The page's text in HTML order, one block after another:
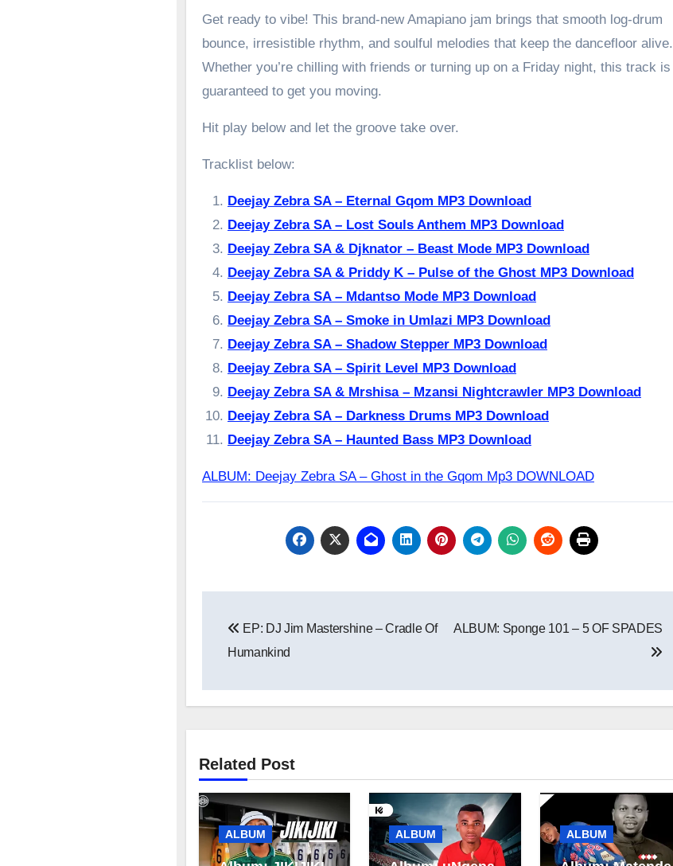
Get ready to vibe! This brand-new Amapiano jam brings that smooth log-drum
bounce, irresistible rhythm, and soulful melodies that keep the dancefloor alive.
Whether you’re chilling with friends or turning up on a Friday night, this track is
guaranteed to get you moving.
Hit play below and let the groove take over.
Tracklist below:
Deejay Zebra SA – Eternal Gqom MP3 Download
Deejay Zebra SA – Lost Souls Anthem MP3 Download
Deejay Zebra SA & Djknator – Beast Mode MP3 Download
Deejay Zebra SA & Priddy K – Pulse of the Ghost MP3 Download
Deejay Zebra SA – Mdantso Mode MP3 Download
Deejay Zebra SA – Smoke in Umlazi MP3 Download
Deejay Zebra SA – Shadow Stepper MP3 Download
Deejay Zebra SA – Spirit Level MP3 Download
Deejay Zebra SA & Mrshisa – Mzansi Nightcrawler MP3 Download
Deejay Zebra SA – Darkness Drums MP3 Download
Deejay Zebra SA – Haunted Bass MP3 Download
ALBUM: Deejay Zebra SA – Ghost in the Gqom Mp3 DOWNLOAD
navigation
EP: DJ Jim Mastershine – Cradle Of
Humankind
ALBUM: Sponge 101 – 5 OF SPADES
Related Post
ALBUM ALBUM ALBUM